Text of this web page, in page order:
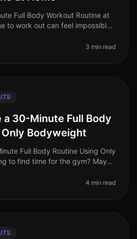
Full Body Workout Routine at
to work out can feel impossible,
3 min read
a 30-Minute Full Body
Bodyweight
Full Body Routine Using Only
to find time for the gym? Maybe
4 min read